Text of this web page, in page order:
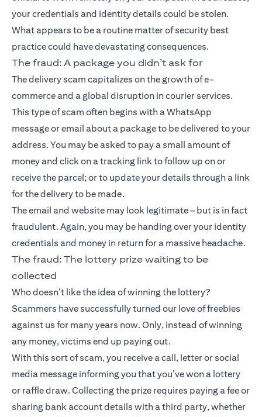
your credentials and identity details could be stolen.
What appears to be a routine matter of security best
practice could have devastating consequences.
The fraud: A package you didn’t ask for
The delivery scam capitalizes on the growth of e-
commerce and a global disruption in courier services.
This type of scam often begins with a WhatsApp
message or email about a package to be delivered to your
address. You may be asked to pay a small amount of
money and click on a tracking link to follow up on or
receive the parcel; or to update your details through a link
for the delivery to be made.
The email and website may look legitimate – but is in fact
fraudulent. Again, you may be handing over your identity
credentials and money in return for a massive headache.
The fraud: The lottery prize waiting to be
collected
Who doesn’t like the idea of winning the lottery?
Scammers have successfully turned our love of freebies
against us for many years now. Only, instead of winning
any money, victims end up paying out.
With this sort of scam, you receive a call, letter or social
media message informing you that you’ve won a lottery
or raffle draw. Collecting the prize requires paying a fee or
sharing bank account details with a third party, whether